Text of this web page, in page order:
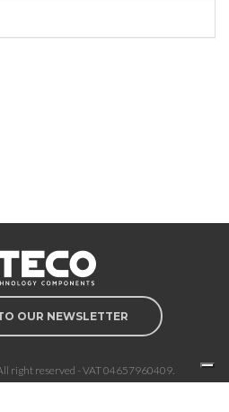
OUR NEWSLETTER
right reserved - VAT 04657960409.